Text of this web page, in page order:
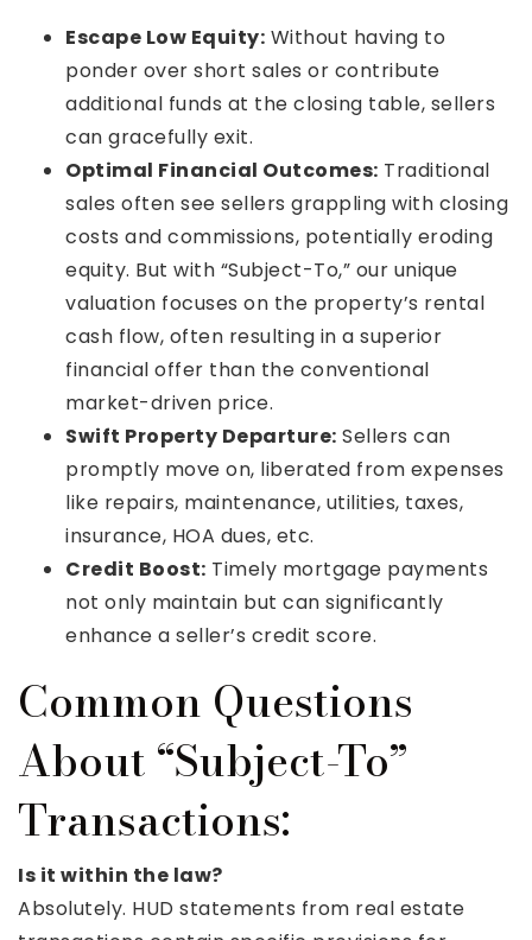
Escape Low Equity: Without having to
ponder over short sales or contribute
additional funds at the closing table, sellers
can gracefully exit.
Optimal Financial Outcomes: Traditional
sales often see sellers grappling with closing
costs and commissions, potentially eroding
equity. But with “Subject-To,” our unique
valuation focuses on the property’s rental
cash flow, often resulting in a superior
financial offer than the conventional
market-driven price.
Swift Property Departure: Sellers can
promptly move on, liberated from expenses
like repairs, maintenance, utilities, taxes,
insurance, HOA dues, etc.
Credit Boost: Timely mortgage payments
not only maintain but can significantly
enhance a seller’s credit score.
Common Questions
About “Subject-To”
Transactions:
Is it within the law?
Absolutely. HUD statements from real estate